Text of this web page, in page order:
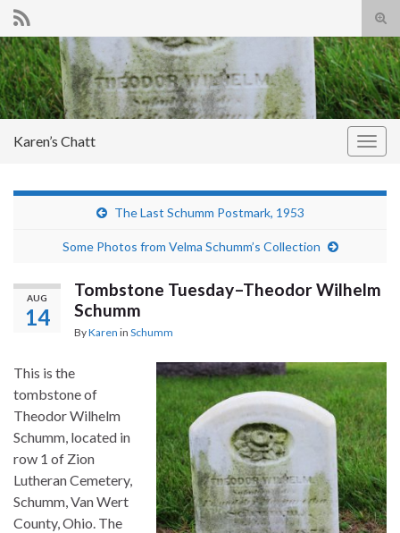
Search for:
Karen’s Chatt
The Last Schumm Postmark, 1953
Some Photos from Velma Schumm’s Collection
AUG
14
Tombstone Tuesday–Theodor Wilhelm
Schumm
ByKaren in Schumm
This is the
tombstone of
Theodor Wilhelm
Schumm, located in
row 1 of Zion
Lutheran Cemetery,
Schumm, Van Wert
County, Ohio. The